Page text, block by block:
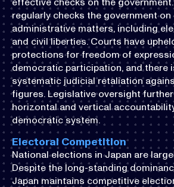
regularly checks the government
administrative matters, including
and civil liberties. Courts have
protections for freedom of
democratic participation, and there
systematic judicial retaliation
figures. Legislative oversight
horizontal and vertical
democratic system.
Electoral Competition
National elections in Japan are
Despite the long-standing
Japan maintains competitive